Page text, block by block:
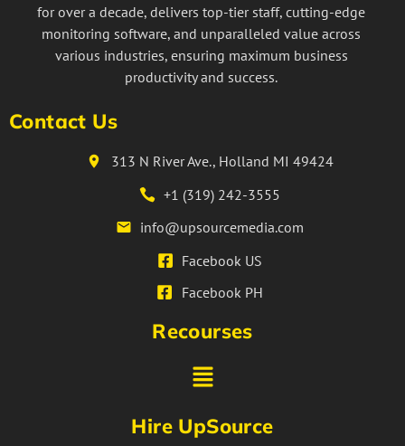
for over a decade, delivers top-tier staff, cutting-edge
monitoring software, and unparalleled value across
various industries, ensuring maximum business
productivity and success.
Contact Us
313 N River Ave., Holland MI 49424
+1 (319) 242-3555
info@upsourcemedia.com
Facebook US
Facebook PH
Recourses
Hire UpSource